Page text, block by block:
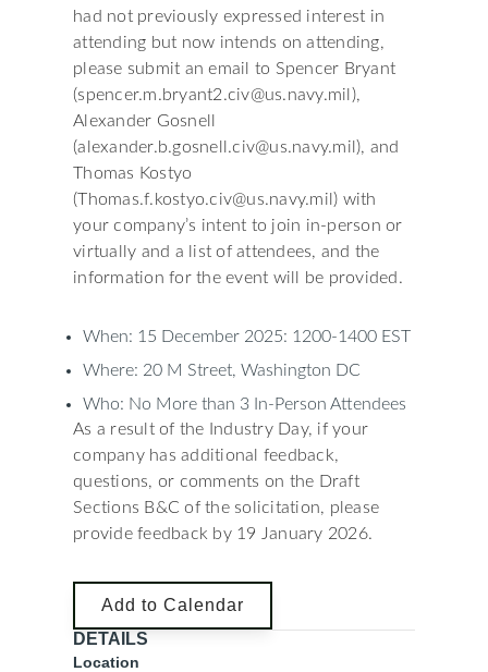
had not previously expressed interest in
attending but now intends on attending,
please submit an email to Spencer Bryant
(spencer.m.bryant2.civ@us.navy.mil),
Alexander Gosnell
(alexander.b.gosnell.civ@us.navy.mil), and
Thomas Kostyo
(Thomas.f.kostyo.civ@us.navy.mil) with
your company’s intent to join in-person or
virtually and a list of attendees, and the
information for the event will be provided.
When: 15 December 2025: 1200-1400 EST
Where: 20 M Street, Washington DC
Who: No More than 3 In-Person Attendees
As a result of the Industry Day, if your
company has additional feedback,
questions, or comments on the Draft
Sections B&C of the solicitation, please
provide feedback by 19 January 2026.
Add to Calendar
DETAILS
Location